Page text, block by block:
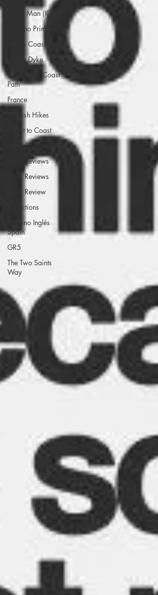
Isle of Man (IOM)
Camino Primitivo
Wales Coast Path
Offa's Dyke
South West Coast
Path
France
Scottish Hikes
Coast to Coast
Camino Finisterre
Book Reviews
Book Reviews
Book Review
Reflections
Camino Inglés
Spain
GR5
The Two Saints
Way